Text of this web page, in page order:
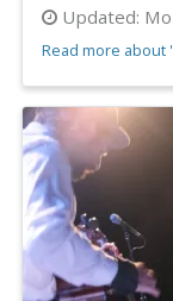
Updated:
Read more about